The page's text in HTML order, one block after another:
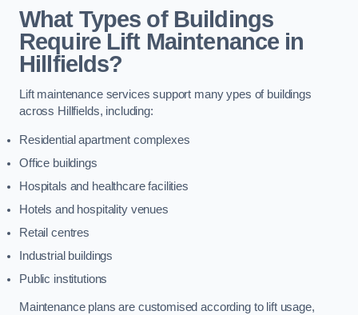
What Types of Buildings
Require Lift Maintenance in
Hillfields?
Lift maintenance services support many ypes of buildings
across Hillfields, including:
Residential apartment complexes
Office buildings
Hospitals and healthcare facilities
Hotels and hospitality venues
Retail centres
Industrial buildings
Public institutions
Maintenance plans are customised according to lift usage,